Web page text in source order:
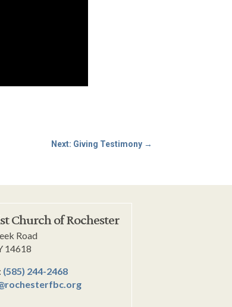
Next: Giving Testimony→
Church of Rochester
Road
14618
(585) 244-2468